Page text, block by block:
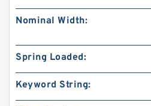
Nominal Width:
Spring Loaded:
Keyword String: